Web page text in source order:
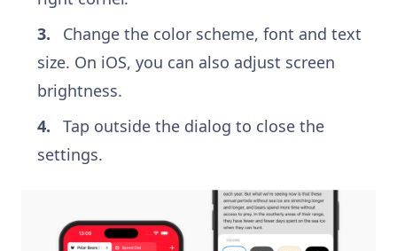
Change the color scheme, font and text
size. On iOS, you can also adjust screen
brightness.
Tap outside the dialog to close the
settings.